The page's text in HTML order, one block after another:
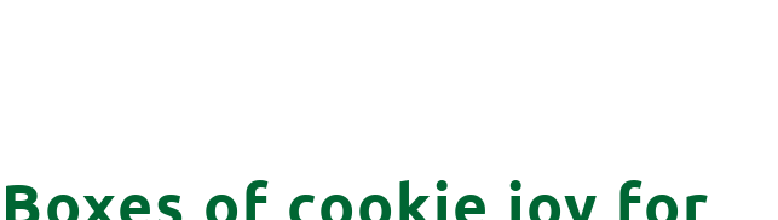
Boxes of cookie joy for